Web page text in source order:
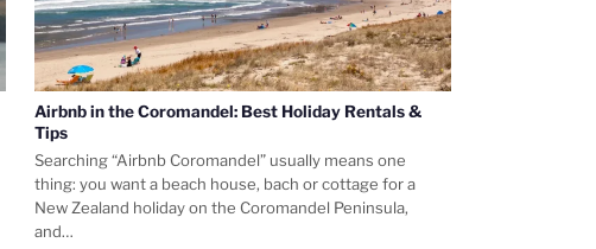
Airbnb in the Coromandel: Best Holiday Rentals &
Tips
Searching “Airbnb Coromandel” usually means one
thing: you want a beach house, bach or cottage for a
New Zealand holiday on the Coromandel Peninsula,
and…